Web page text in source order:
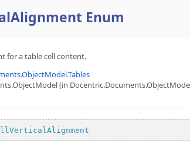
Enum
for a table cell content.
(in